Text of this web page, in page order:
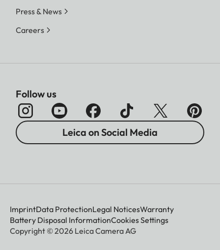
Press & News
Careers
Follow us
Leica on Social Media
ImprintData ProtectionLegal NoticesWarranty
Battery Disposal InformationCookies Settings
Copyright © 2026 Leica Camera AG